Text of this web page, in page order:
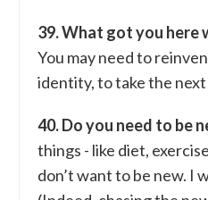
39. What got you here
You may need to
identity, to take the
40. Do you need to be
things - like diet,
don’t want to be new. I